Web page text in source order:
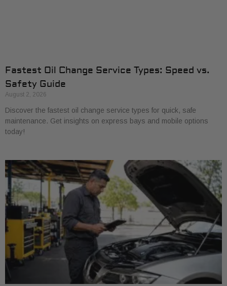
Fastest Oil Change Service Types: Speed vs.
Safety Guide
August 2, 2026
Discover the fastest oil change service types for quick, safe
maintenance. Get insights on express bays and mobile options
today!